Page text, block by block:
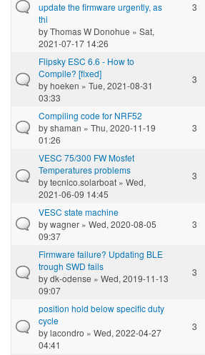
update the firmware urgently, as
thi
byThomas W Donohue » Sat,
2021-07-17 14:26
3
Flipsky ESC 6.6 - How to
Compile? [fixed]
byhoeken » Tue, 2021-08-31
03:33
3
Compiling code for NRF52
byshaman » Thu, 2020-11-19
01:26
3
VESC 75/300 FW Mosfet
Temperatures problems
bytecnico.solarboat » Wed,
2021-06-09 14:45
3
VESC state machine
bywagner » Wed, 2020-08-05
09:37
3
Firmware failure? Updating BLE
trough SWD fails
bydk-odense » Wed, 2019-11-13
09:07
3
position hold below specific duty
cycle
bylacondro » Wed, 2022-04-27
04:41
3